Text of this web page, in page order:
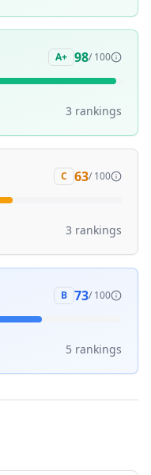
A+ 98/ 100
3 rankings
C 63/ 100
3 rankings
B 73/ 100
5 rankings